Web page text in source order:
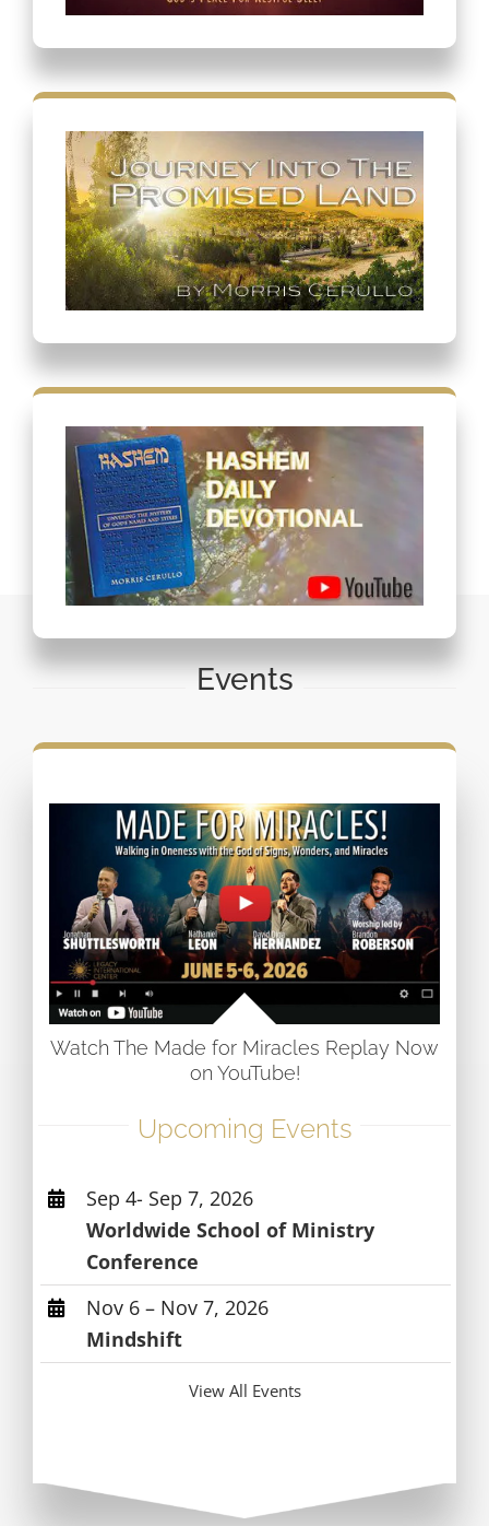
Events
Watch The Made for Miracles Replay Now
on YouTube!
Upcoming Events
Sep 4- Sep 7, 2026
Worldwide School of Ministry
Conference
Nov 6 – Nov 7, 2026
Mindshift
View All Events